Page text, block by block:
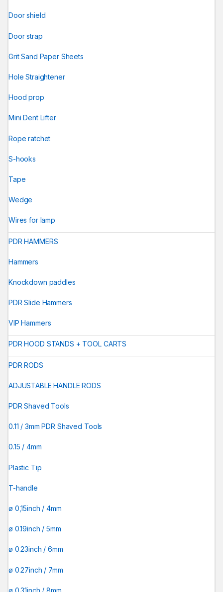
Door shield
Door strap
Grit Sand Paper Sheets
Hole Straightener
Hood prop
Mini Dent Lifter
Rope ratchet
S-hooks
Tape
Wedge
Wires for lamp
PDR HAMMERS
Hammers
Knockdown paddles
PDR Slide Hammers
VIP Hammers
PDR HOOD STANDS + TOOL CARTS
PDR RODS
ADJUSTABLE HANDLE RODS
PDR Shaved Tools
0.11 / 3mm PDR Shaved Tools
0.15 / 4mm
Plastic Tip
T-handle
ø 0,15inch / 4mm
ø 0.19inch / 5mm
ø 0.23inch / 6mm
ø 0.27inch / 7mm
ø 0.31inch / 8mm